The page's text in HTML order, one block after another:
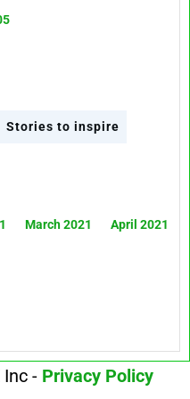
Stories to inspire
March 2021 April 2021
- Privacy Policy